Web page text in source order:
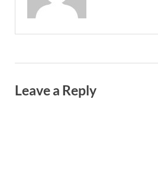
Leave a Reply